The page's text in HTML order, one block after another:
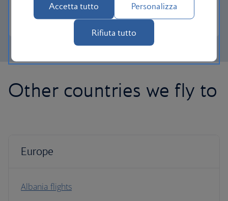
Club Europe
Other countries we fly to
Europe
Albania flights
Accetta tutto Personalizza
Rifiuta tutto